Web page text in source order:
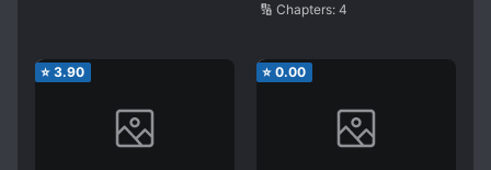
🔢 Chapters: 4
⭐ 3.90 ⭐ 0.00